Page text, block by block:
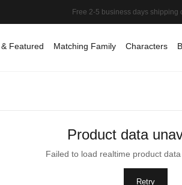
Featured Matching Family Characters
Product data
Failed to load realtime product data
Retry